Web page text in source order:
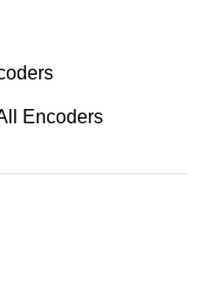
Encoders